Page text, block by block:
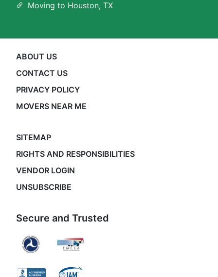
Moving to Houston, TX
ABOUT US
CONTACT US
PRIVACY POLICY
MOVERS NEAR ME
SITEMAP
RIGHTS AND RESPONSIBILITIES
VENDOR LOGIN
UNSUBSCRIBE
Secure and Trusted